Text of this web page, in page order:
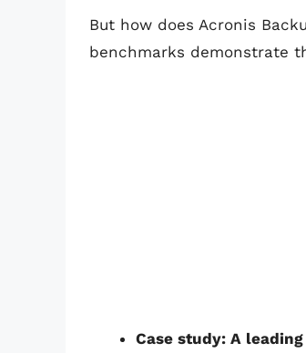
But how does Acronis
benchmarks demonstrate
Case study: A